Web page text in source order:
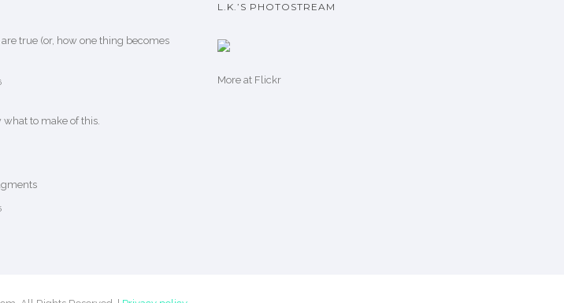
true (or, how one thing becomes
what to make of this.
L.K.’S PHOTOSTREAM
More at Flickr